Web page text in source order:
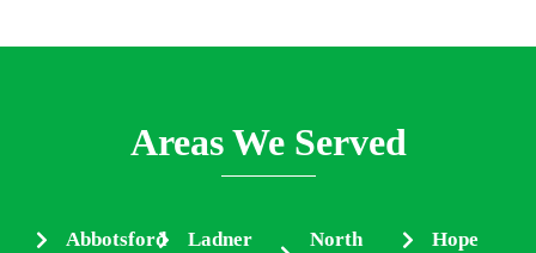
Areas We Served
Abbotsford
Ladner
North
Hope